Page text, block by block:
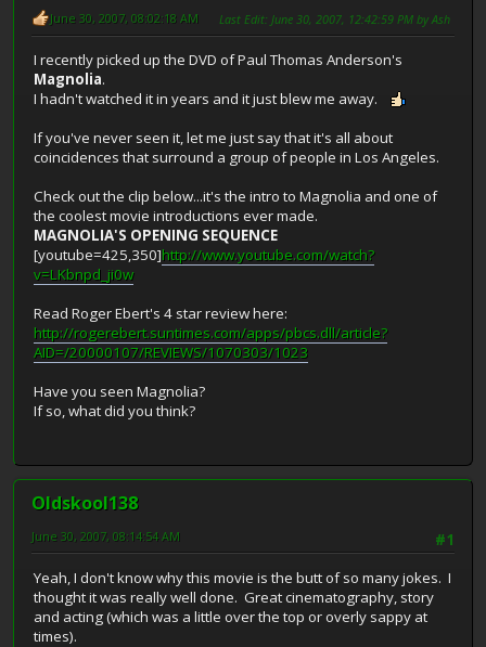
June 30, 2007, 08:02:18 AM Last Edit: June 30, 2007, 12:42:59 PM by Ash
I recently picked up the DVD of Paul Thomas Anderson's
Magnolia.
I hadn't watched it in years and it just blew me away.
If you've never seen it, let me just say that it's all about
coincidences that surround a group of people in Los Angeles.
Check out the clip below...it's the intro to Magnolia and one of
the coolest movie introductions ever made.
MAGNOLIA'S OPENING SEQUENCE
[youtube=425,350]http://www.youtube.com/watch?
v=LKbnpd_ji0w
Read Roger Ebert's 4 star review here:
http://rogerebert.suntimes.com/apps/pbcs.dll/article?
AID=/20000107/REVIEWS/1070303/1023
Have you seen Magnolia?
If so, what did you think?
Oldskool138
#1
June 30, 2007, 08:14:54 AM
Yeah, I don't know why this movie is the butt of so many jokes. I
thought it was really well done. Great cinematography, story
and acting (which was a little over the top or overly sappy at
times).